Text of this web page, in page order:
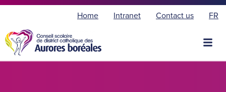
Home Intranet Contact us FR
ç